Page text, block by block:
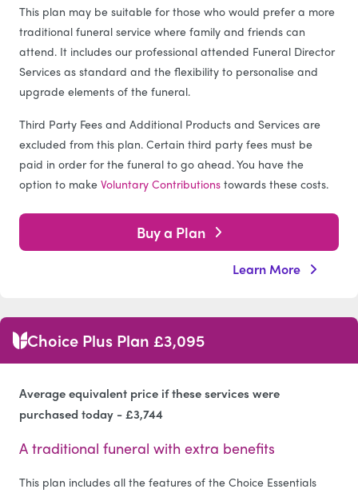
This plan may be suitable for those who would prefer a more
traditional funeral service where family and friends can
attend. It includes our professional attended Funeral Director
Services as standard and the flexibility to personalise and
upgrade elements of the funeral.
Third Party Fees and Additional Products and Services are
excluded from this plan. Certain third party fees must be
paid in order for the funeral to go ahead. You have the
option to make Voluntary Contributions towards these costs.
Buy a Plan
Learn More
Choice Plus Plan £3,095
Average equivalent price if these services were
purchased today - £3,744
A traditional funeral with extra benefits
This plan includes all the features of the Choice Essentials